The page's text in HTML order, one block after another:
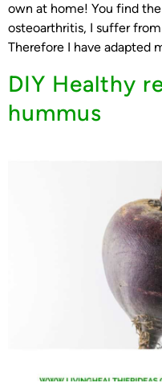
own at home! You find
osteoarthritis, I suffer
Therefore I have adapted
DIY Healthy
hummus